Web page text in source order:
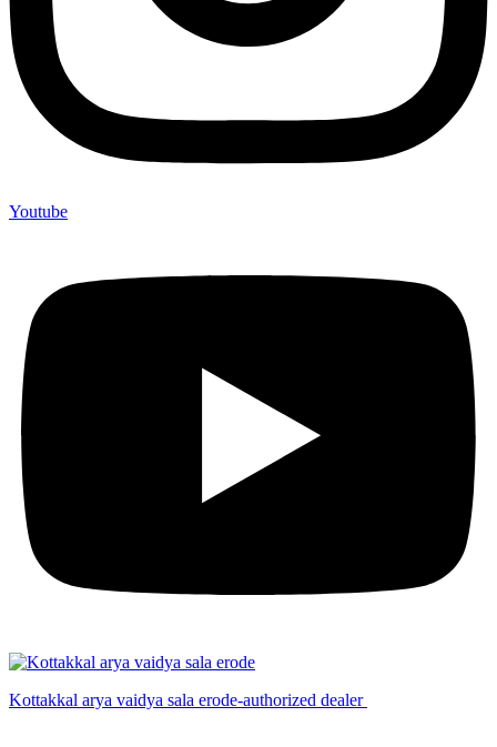
Youtube
Kottakkal arya vaidya sala erode-authorized dealer